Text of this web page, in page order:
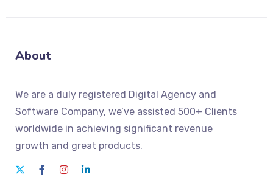
About
We are a duly registered Digital Agency and
Software Company, we’ve assisted 500+ Clients
worldwide in achieving significant revenue
growth and great products.